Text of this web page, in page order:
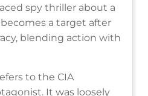
spy thriller about a
a target after
blending action with
to the CIA
It was loosely